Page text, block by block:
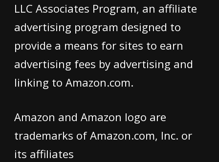
LLC Associates Program, an affiliate
advertising program designed to
provide a means for sites to earn
advertising fees by advertising and
linking to Amazon.com.
Amazon and Amazon logo are
trademarks of Amazon.com, Inc. or
its affiliates